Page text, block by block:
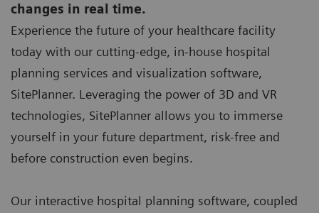
changes in real time.
Experience the future of your healthcare facility
today with our cutting-edge, in-house hospital
planning services and visualization software,
SitePlanner. Leveraging the power of 3D and VR
technologies, SitePlanner allows you to immerse
yourself in your future department, risk-free and
before construction even begins.
Our interactive hospital planning software, coupled